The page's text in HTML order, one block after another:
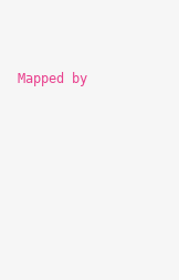
Mapped by